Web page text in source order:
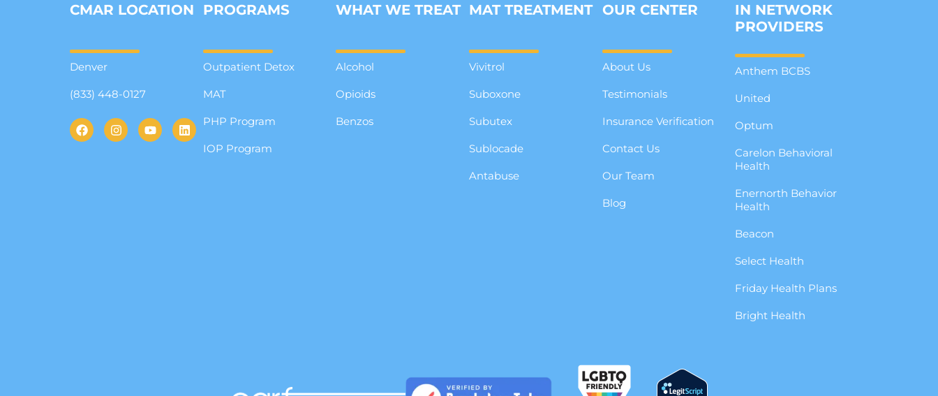
CMAR LOCATION
Denver
(833) 448-0127
PROGRAMS
Outpatient Detox
MAT
PHP Program
IOP Program
WHAT WE TREAT
Alcohol
Opioids
Benzos
MAT TREATMENT
Vivitrol
Suboxone
Subutex
Sublocade
Antabuse
OUR CENTER
About Us
Testimonials
Insurance Verification
Contact Us
Our Team
Blog
IN NETWORK
PROVIDERS
Anthem BCBS
United
Optum
Carelon Behavioral
Health
Enernorth Behavior
Health
Beacon
Select Health
Friday Health Plans
Bright Health